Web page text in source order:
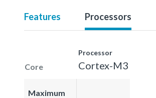
Features Processors
Core
Processor
Cortex-M3
Maximum